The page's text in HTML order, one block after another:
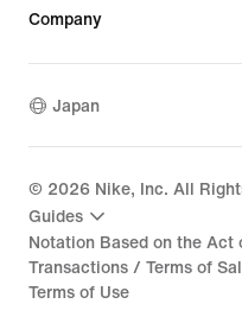
Company
Japan
© 2026 Nike, Inc. All
Guides
Notation Based on the Act
Transactions / Terms of
Terms of Use